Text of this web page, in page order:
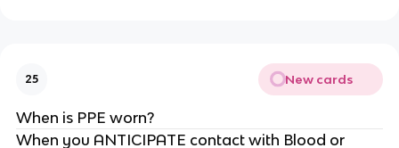
25 New cards
When is PPE worn?
When you ANTICIPATE contact with Blood or